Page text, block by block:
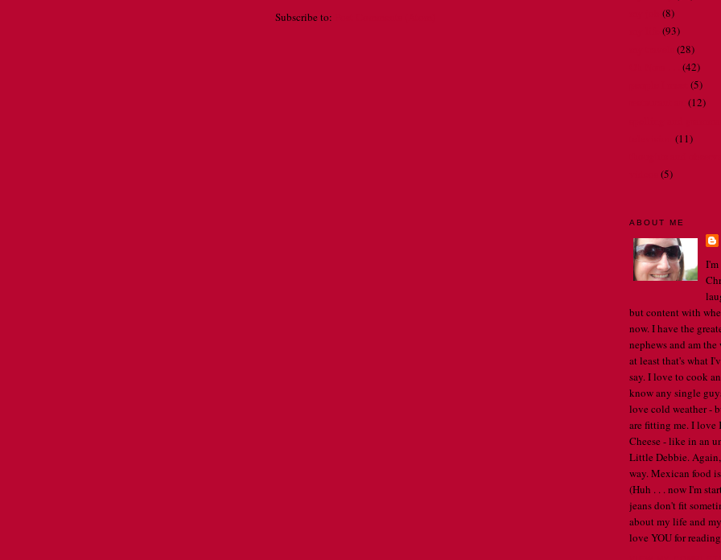
Subscribe to:
(8)
(93)
(28)
(42)
(5)
(12)
(11)
(5)
ABOUT ME
I'm
but content with
now. I have the
nephews and am
at least that's what
say. I love to cook
know any single
love cold weather -
are fitting me. I
Cheese - like in an
Little Debbie.
way. Mexican food
(Huh . . . now I'm
jeans don't fit
about my life and
love YOU for